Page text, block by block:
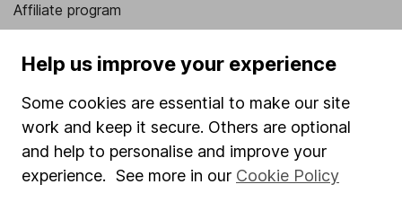
Affiliate program
Sitemap
Popular services
Stocks and Shares ISA
SIPP
Help us improve your experience
Some cookies are essential to make our site
work and keep it secure. Others are optional
and help to personalise and improve your
experience. See more in our Cookie Policy